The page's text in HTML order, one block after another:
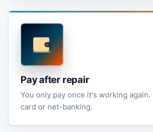
Pay after repair
You only pay once it's working again.
card or net-banking.